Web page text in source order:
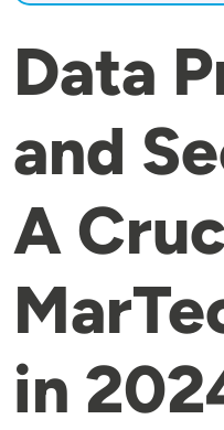
Data
and
A
in